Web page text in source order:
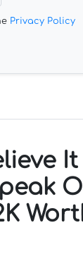
Privacy Policy